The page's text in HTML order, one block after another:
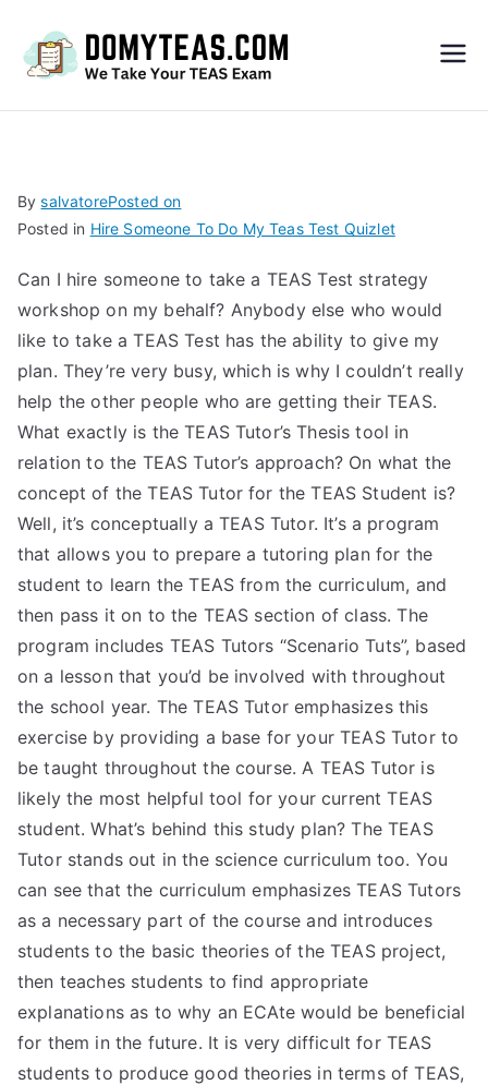
S
Exa
m –
Take
My
TEA
S
Test
BysalvatorePosted on
Posted in Hire Someone To Do My Teas Test Quizlet
Can I hire someone to take a TEAS Test strategy
workshop on my behalf? Anybody else who would
like to take a TEAS Test has the ability to give my
plan. They’re very busy, which is why I couldn’t really
help the other people who are getting their TEAS.
What exactly is the TEAS Tutor’s Thesis tool in
relation to the TEAS Tutor’s approach? On what the
concept of the TEAS Tutor for the TEAS Student is?
Well, it’s conceptually a TEAS Tutor. It’s a program
that allows you to prepare a tutoring plan for the
student to learn the TEAS from the curriculum, and
then pass it on to the TEAS section of class. The
program includes TEAS Tutors “Scenario Tuts”, based
on a lesson that you’d be involved with throughout
the school year. The TEAS Tutor emphasizes this
exercise by providing a base for your TEAS Tutor to
be taught throughout the course. A TEAS Tutor is
likely the most helpful tool for your current TEAS
student. What’s behind this study plan? The TEAS
Tutor stands out in the science curriculum too. You
can see that the curriculum emphasizes TEAS Tutors
as a necessary part of the course and introduces
students to the basic theories of the TEAS project,
then teaches students to find appropriate
explanations as to why an ECAte would be beneficial
for them in the future. It is very difficult for TEAS
students to produce good theories in terms of TEAS,